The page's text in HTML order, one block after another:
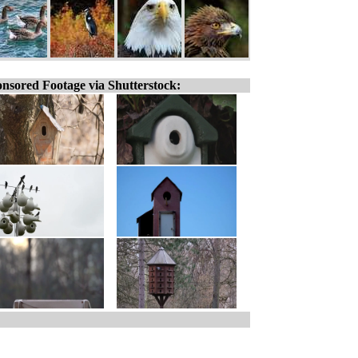
Footage via Shutterstock: